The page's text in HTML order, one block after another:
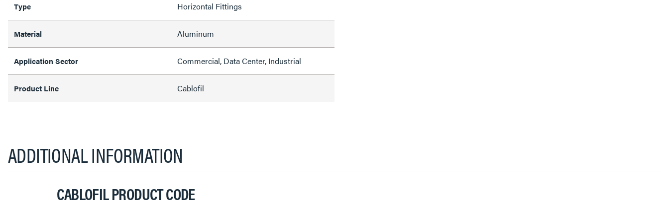
Type Horizontal Fittings
Material Aluminum
Application Sector Commercial, Data Center, Industrial
Product Line Cablofil
ADDITIONAL INFORMATION
CABLOFIL PRODUCT CODE